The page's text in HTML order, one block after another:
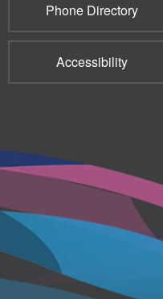
Phone Directory
Accessibility